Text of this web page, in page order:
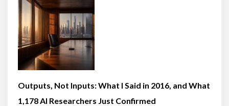
Outputs, Not Inputs: What I Said in 2016, and What
1,178 AI Researchers Just Confirmed